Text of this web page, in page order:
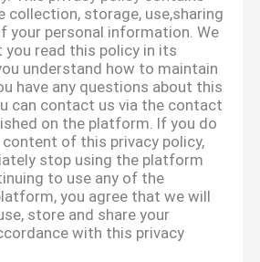
collection, storage, use,sharing
your personal information. We
read this policy in its
understand how to maintain
have any questions about this
can contact us via the contact
on the platform. If you do
of this privacy policy,
stop using the platform
to use any of the
you agree that we will
store and share your
with this privacy